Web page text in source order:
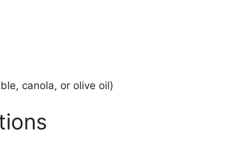
canola, or olive oil)